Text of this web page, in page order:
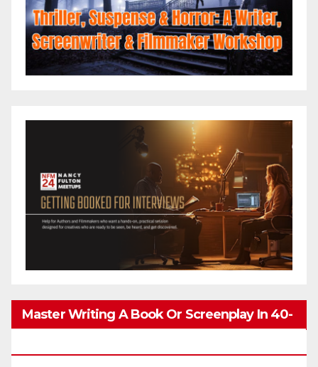
Master Writing A Book Or Screenplay In 40-